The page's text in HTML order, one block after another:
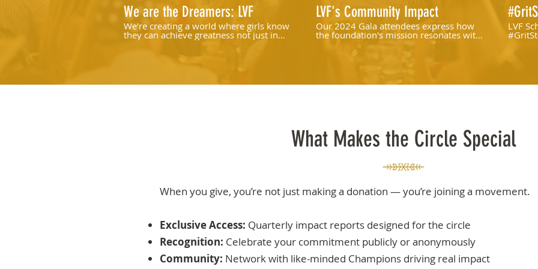
We are the Dreamers: LVF
We're creating a world where girls know
they can achieve greatness not just in
sport, but in life.
LVF's Community Impact
Our 2024 Gala attendees express how
the foundation's mission resonates with
them, and why they felt compelled to
join the cause.
LVF
What Makes the Circle Special
When you give, you’re not just making a donation — you’re joining a movement.
Exclusive Access: Quarterly impact reports designed for the circle
Recognition: Celebrate your commitment publicly or anonymously
Community: Network with like-minded Champions driving real impact